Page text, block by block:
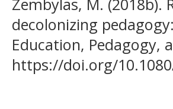
Zembylas, M. (2018b).
decolonizing
Education, Pedagogy,
https://doi.org/